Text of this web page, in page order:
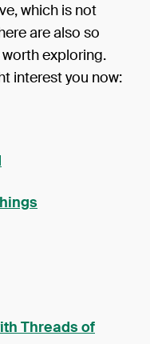
which is not
are also so
exploring.
interest you now:
Threads of